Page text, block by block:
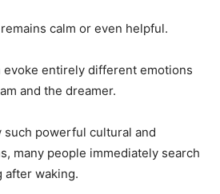
calm or even helpful.
evoke entirely different emotions
and the dreamer.
such powerful cultural and
many people immediately search
after waking.